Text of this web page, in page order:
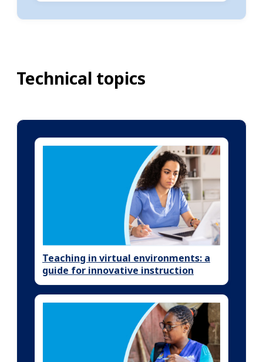
Technical topics
Teaching in virtual environments: a
guide for innovative instruction